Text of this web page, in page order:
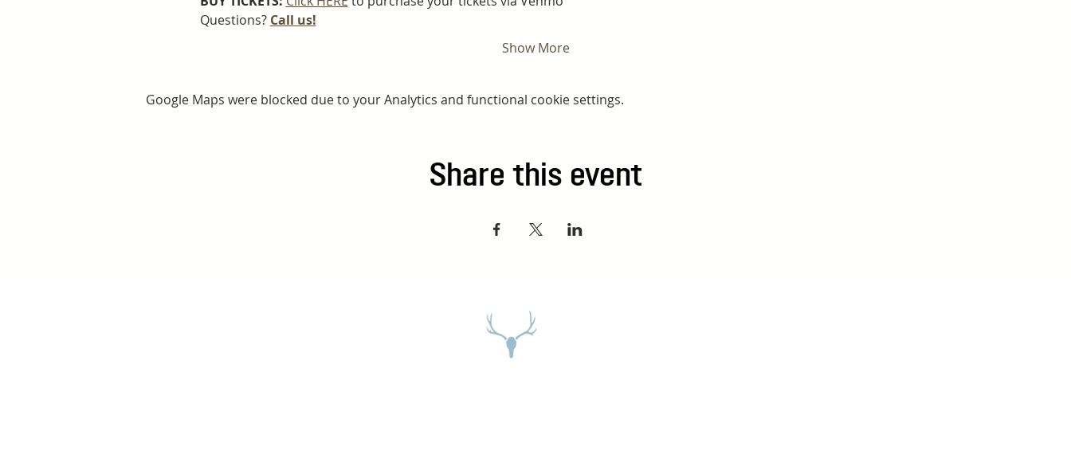
Questions? Call us!
Show More
Google Maps were blocked due to your Analytics and functional cookie settings.
Share this event